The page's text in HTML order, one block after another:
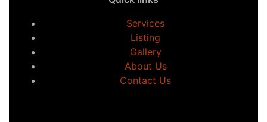
Services
Listing
Gallery
About Us
Contact Us